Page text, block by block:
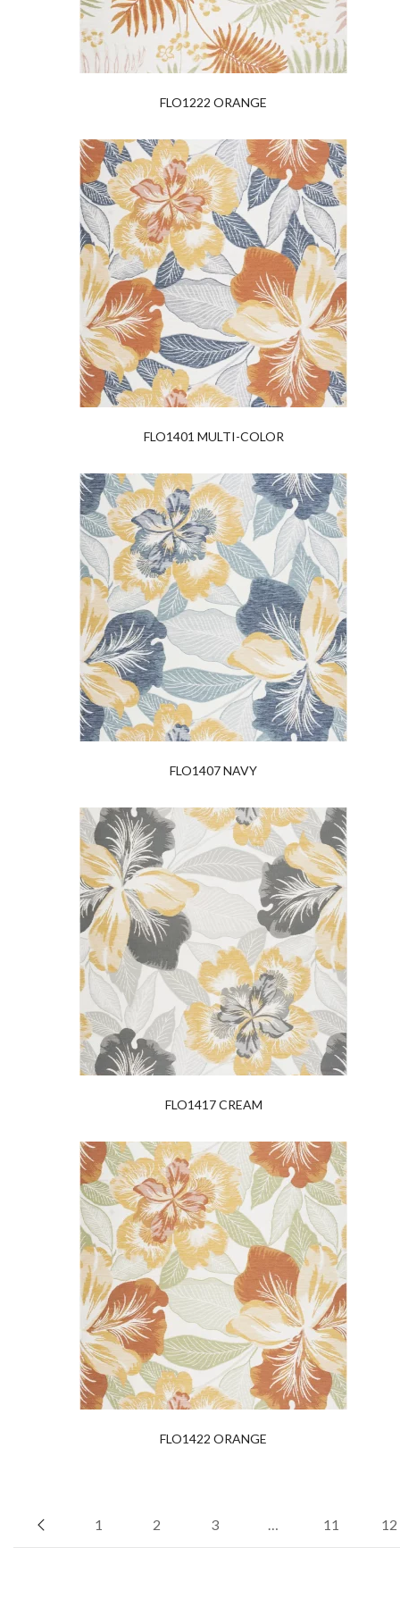
FLO1222 ORANGE
FLO1401 MULTI-COLOR
FLO1407 NAVY
FLO1417 CREAM
FLO1422 ORANGE
1 2 3 … 11 12